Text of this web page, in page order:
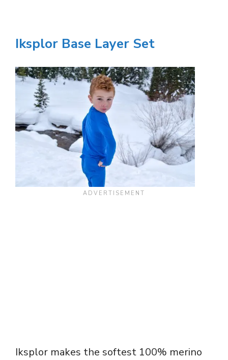
Iksplor Base Layer Set
Iksplor makes the softest 100% merino